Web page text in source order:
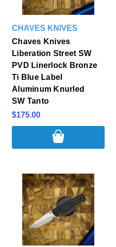
CHAVES KNIVES
Chaves Knives
Liberation Street SW
PVD Linerlock Bronze
Ti Blue Label
Aluminum Knurled
SW Tanto
$175.00